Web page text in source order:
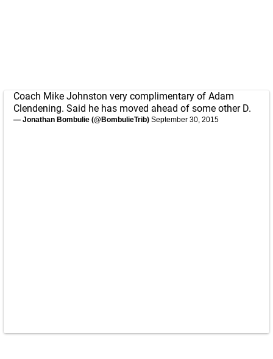
Coach Mike Johnston very complimentary of Adam
Clendening. Said he has moved ahead of some other D.
— Jonathan Bombulie (@BombulieTrib) September 30, 2015